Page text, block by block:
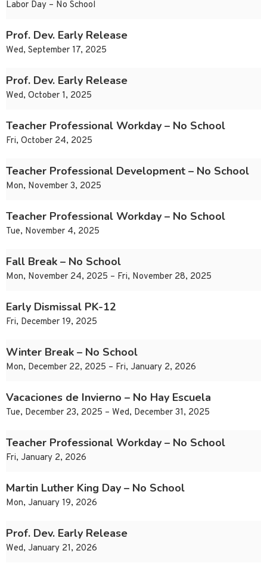
Labor Day – No School
Prof. Dev. Early Release
Wed, September 17, 2025
Prof. Dev. Early Release
Wed, October 1, 2025
Teacher Professional Workday – No School
Fri, October 24, 2025
Teacher Professional Development – No School
Mon, November 3, 2025
Teacher Professional Workday – No School
Tue, November 4, 2025
Fall Break – No School
Mon, November 24, 2025 – Fri, November 28, 2025
Early Dismissal PK-12
Fri, December 19, 2025
Winter Break – No School
Mon, December 22, 2025 – Fri, January 2, 2026
Vacaciones de Invierno – No Hay Escuela
Tue, December 23, 2025 – Wed, December 31, 2025
Teacher Professional Workday – No School
Fri, January 2, 2026
Martin Luther King Day – No School
Mon, January 19, 2026
Prof. Dev. Early Release
Wed, January 21, 2026